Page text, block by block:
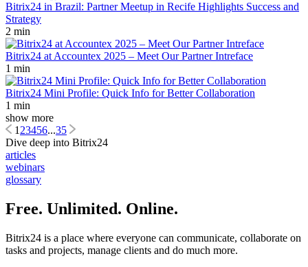
Bitrix24 in Brazil: Partner Meetup in Recife Highlights Success and
Strategy
2 min
Bitrix24 at Accountex 2025 – Meet Our Partner Intreface
1 min
Bitrix24 Mini Profile: Quick Info for Better Collaboration
1 min
show more
123456...35
Dive deep into Bitrix24
articles
webinars
glossary
Free. Unlimited. Online.
Bitrix24 is a place where everyone can communicate, collaborate on
tasks and projects, manage clients and do much more.